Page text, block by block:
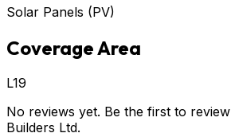
Solar Panels (PV)
Coverage Area
L19
No reviews yet. Be the first to review
Builders Ltd.